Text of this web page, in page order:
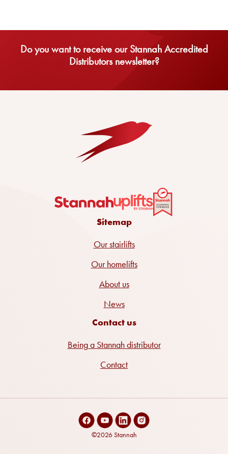
Do you want to receive our Stannah Accredited
Distributors newsletter?
Sitemap
Our stairlifts
Our homelifts
About us
News
Contact us
Being a Stannah distributor
Contact
©2026 Stannah